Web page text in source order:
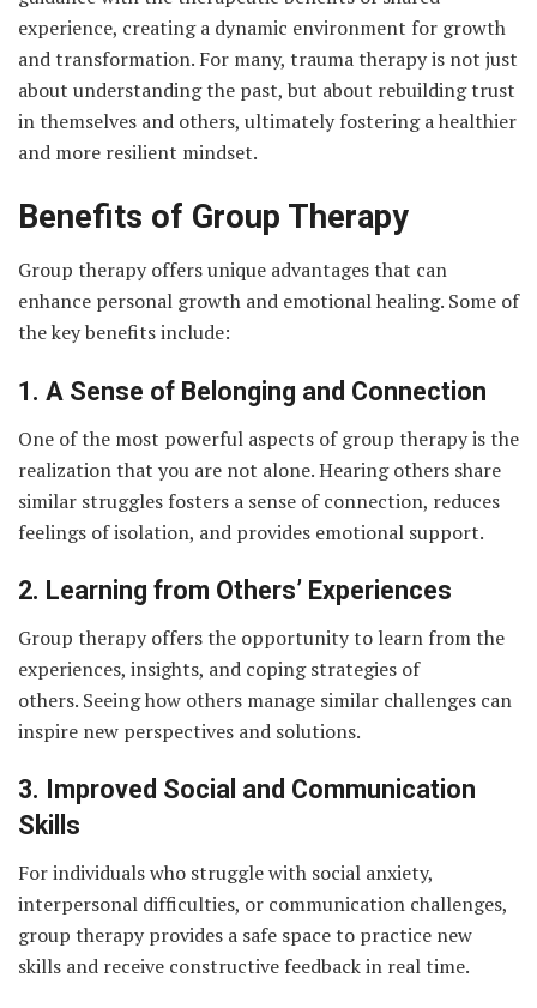
experience, creating a dynamic environment for growth
and transformation. For many, trauma therapy is not just
about understanding the past, but about rebuilding trust
in themselves and others, ultimately fostering a healthier
and more resilient mindset.
Benefits of Group Therapy
Group therapy offers unique advantages that can
enhance personal growth and emotional healing. Some of
the key benefits include:
1. A Sense of Belonging and Connection
One of the most powerful aspects of group therapy is the
realization that you are not alone. Hearing others share
similar struggles fosters a sense of connection, reduces
feelings of isolation, and provides emotional support.
2. Learning from Others’ Experiences
Group therapy offers the opportunity to learn from the
experiences, insights, and coping strategies of
others. Seeing how others manage similar challenges can
inspire new perspectives and solutions.
3. Improved Social and Communication
Skills
For individuals who struggle with social anxiety,
interpersonal difficulties, or communication challenges,
group therapy provides a safe space to practice new
skills and receive constructive feedback in real time.